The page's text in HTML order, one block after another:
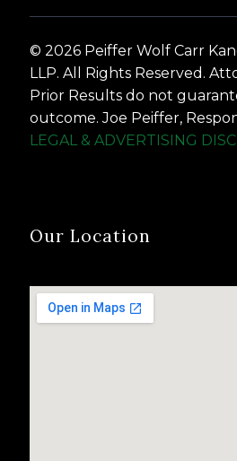
© 2026 Peiffer Wolf Carr
LLP. All Rights Reserved.
Prior Results do not
outcome. Joe Peiffer,
LEGAL & ADVERTISING
Our Location